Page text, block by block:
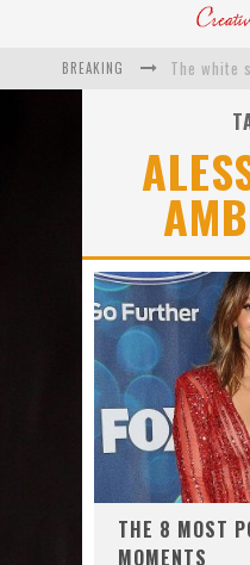
BREAKING
THE 8 MOST
MOMENTS